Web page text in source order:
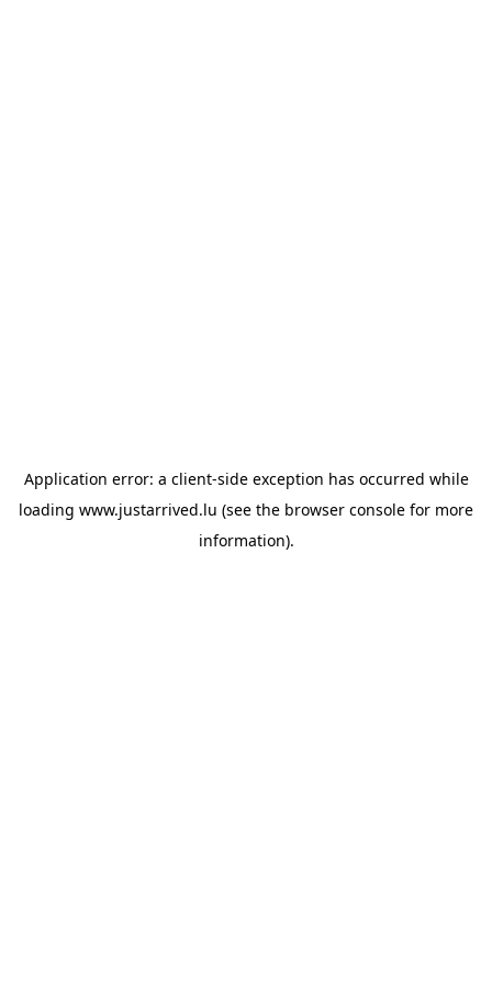
Application error: a client-side exception has occurred while
loading www.justarrived.lu (see the browser console for more
information).